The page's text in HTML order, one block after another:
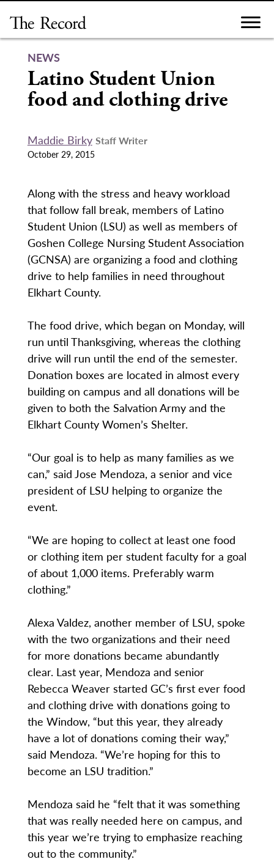
content
NEWS
Latino Student Union
food and clothing drive
Maddie Birky Staff Writer
October 29, 2015
Along with the stress and heavy workload
that follow fall break, members of Latino
Student Union (LSU) as well as members of
Goshen College Nursing Student Association
(GCNSA) are organizing a food and clothing
drive to help families in need throughout
Elkhart County.
The food drive, which began on Monday, will
run until Thanksgiving, whereas the clothing
drive will run until the end of the semester.
Donation boxes are located in almost every
building on campus and all donations will be
given to both the Salvation Army and the
Elkhart County Women’s Shelter.
“Our goal is to help as many families as we
can,” said Jose Mendoza, a senior and vice
president of LSU helping to organize the
event.
“We are hoping to collect at least one food
or clothing item per student faculty for a goal
of about 1,000 items. Preferably warm
clothing.”
Alexa Valdez, another member of LSU, spoke
with the two organizations and their need
for more donations became abundantly
clear. Last year, Mendoza and senior
Rebecca Weaver started GC’s first ever food
and clothing drive with donations going to
the Window, “but this year, they already
have a lot of donations coming their way,”
said Mendoza. “We’re hoping for this to
become an LSU tradition.”
Mendoza said he “felt that it was something
that was really needed here on campus, and
this year we’re trying to emphasize reaching
out to the community.”